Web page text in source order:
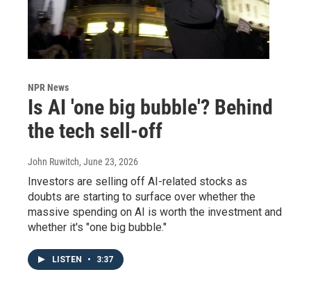
NPR News
Is AI 'one big bubble'? Behind
the tech sell-off
John Ruwitch, June 23, 2026
Investors are selling off AI-related stocks as
doubts are starting to surface over whether the
massive spending on AI is worth the investment and
whether it's "one big bubble."
LISTEN • 3:37